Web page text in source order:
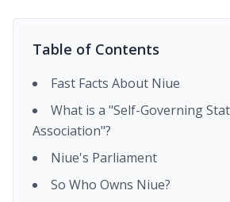
Table of Contents
Fast Facts About Niue
What is a "Self-Governing
Association"?
Niue's Parliament
So Who Owns Niue?